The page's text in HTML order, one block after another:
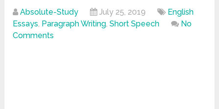
Absolute-Study July 25, 2019
English
Essays, Paragraph Writing,Short Speech
No
Comments